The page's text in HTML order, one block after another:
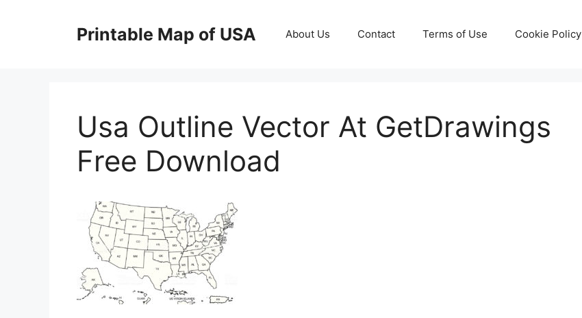
Printable Map of USA About Us Contact Terms of Use Cookie Policy
Usa Outline Vector At GetDrawings
Free Download